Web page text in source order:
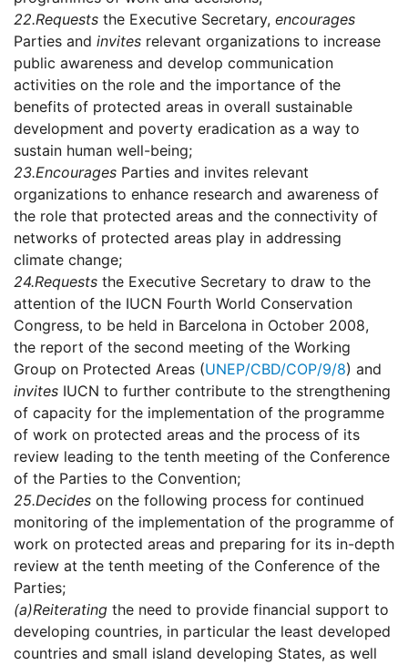
22.Requests the Executive Secretary, encourages
Parties and invites relevant organizations to increase
public awareness and develop communication
activities on the role and the importance of the
benefits of protected areas in overall sustainable
development and poverty eradication as a way to
sustain human well-being;
23.Encourages Parties and invites relevant
organizations to enhance research and awareness of
the role that protected areas and the connectivity of
networks of protected areas play in addressing
climate change;
24.Requests the Executive Secretary to draw to the
attention of the IUCN Fourth World Conservation
Congress, to be held in Barcelona in October 2008,
the report of the second meeting of the Working
Group on Protected Areas (UNEP/CBD/COP/9/8) and
invites IUCN to further contribute to the strengthening
of capacity for the implementation of the programme
of work on protected areas and the process of its
review leading to the tenth meeting of the Conference
of the Parties to the Convention;
25.Decides on the following process for continued
monitoring of the implementation of the programme of
work on protected areas and preparing for its in-depth
review at the tenth meeting of the Conference of the
Parties;
(a)Reiterating the need to provide financial support to
developing countries, in particular the least developed
countries and small island developing States, as well